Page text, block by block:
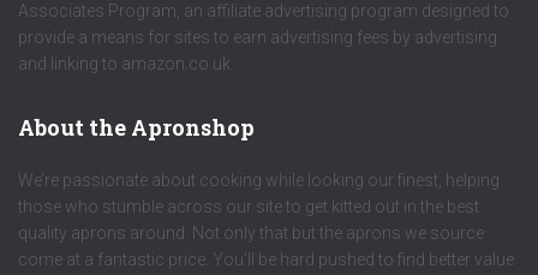
Associates Program, an affiliate advertising program designed to
provide a means for sites to earn advertising fees by advertising
and linking to amazon.co.uk.
About the Apronshop
We’re passionate about cooking while looking our finest, helping
those who stumble across our site to get kitted out in the best
quality aprons around. Not only that but the aprons we source
come at a fantastic price. You’ll be hard pushed to find better value